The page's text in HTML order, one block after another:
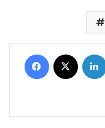
Facebook